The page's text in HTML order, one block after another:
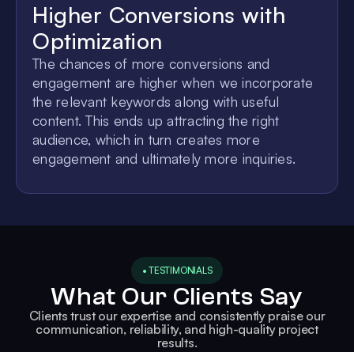
Higher Conversions with
Optimization
The chances of more conversions and
engagement are higher when we incorporate
the relevant keywords along with useful
content. This ends up attracting the right
audience, which in turn creates more
engagement and ultimately more inquiries.
• TESTIMONIALS
What Our Clients Say
Clients trust our expertise and consistently praise our
communication, reliability, and high-quality project
results.